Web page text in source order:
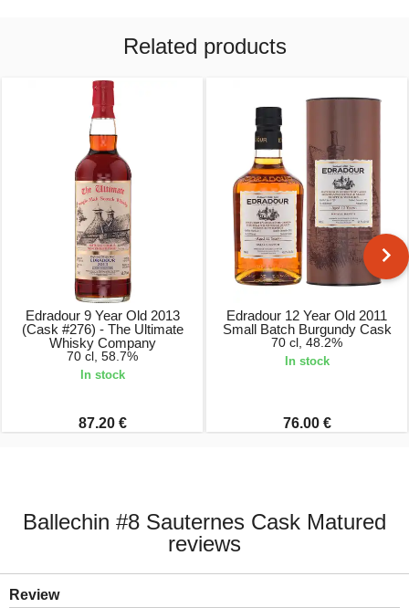
Related products
Edradour 9 Year Old 2013
(Cask #276) - The Ultimate
Whisky Company
70 cl, 58.7%
In stock
87.20 €
Edradour 12 Year Old 2011
Small Batch Burgundy Cask
70 cl, 48.2%
In stock
76.00 €
Ballechin #8 Sauternes Cask Matured
reviews
Review